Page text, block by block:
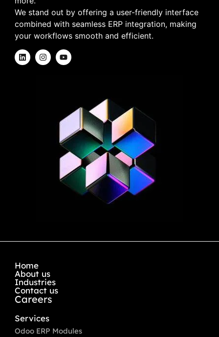
We stand out by offering a user-friendly interface
combined with seamless ERP integration, making
your workflows smooth and efficient.
Home
About us
Industries
Contact us
Careers
Services
Odoo ERP Modules